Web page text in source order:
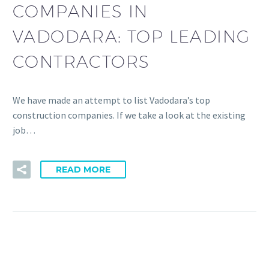
COMPANIES IN
VADODARA: TOP LEADING
CONTRACTORS
We have made an attempt to list Vadodara’s top
construction companies. If we take a look at the existing
job…
READ MORE